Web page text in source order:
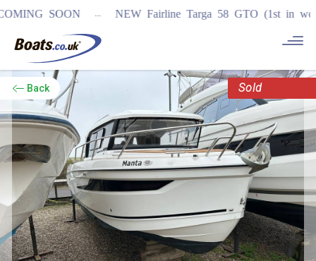
SOON ... NEW Fairline Targa 58 GTO (1st in world)
Back Sold